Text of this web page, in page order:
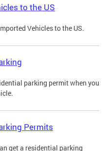
to the US
Vehicles to the US.
parking permit when you
Permits
get a residential parking